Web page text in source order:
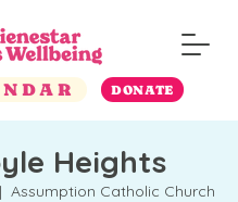
DONATE
Heights
Assumption Catholic Church